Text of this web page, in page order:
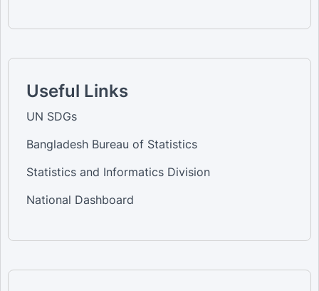
Useful Links
UN SDGs
Bangladesh Bureau of Statistics
Statistics and Informatics Division
National Dashboard